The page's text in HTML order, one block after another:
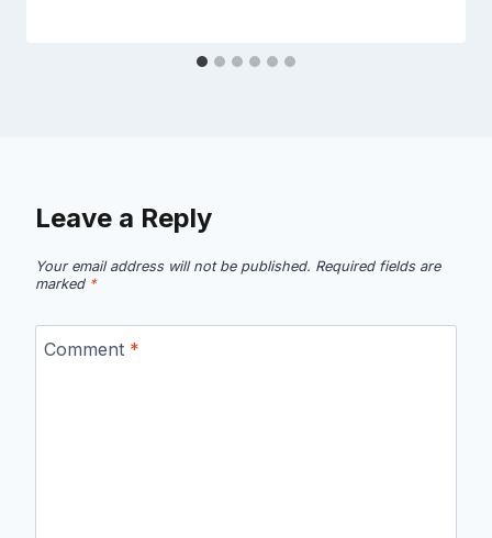
Leave a Reply
Your email address will not be published. Required fields are
marked *
Comment *